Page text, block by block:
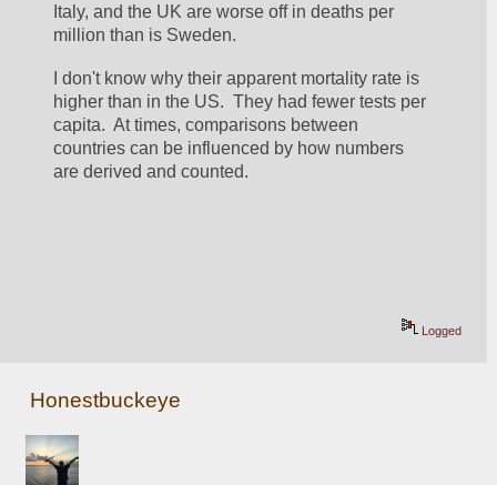
Italy, and the UK are worse off in deaths per
million than is Sweden.
I don't know why their apparent mortality rate is
higher than in the US.  They had fewer tests per
capita.  At times, comparisons between
countries can be influenced by how numbers
are derived and counted.
Logged
Honestbuckeye